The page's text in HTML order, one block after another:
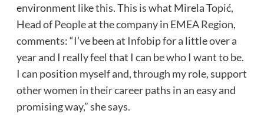
environment like this. This is what Mirela Topić,
Head of People at the company in EMEA Region,
comments: “I’ve been at Infobip for a little over a
year and I really feel that I can be who I want to be.
I can position myself and, through my role, support
other women in their career paths in an easy and
promising way,” she says.